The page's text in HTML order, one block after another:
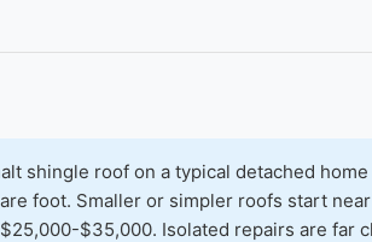
shingle roof on a typical detached
foot. Smaller or simpler roofs start
$35,000. Isolated repairs are far